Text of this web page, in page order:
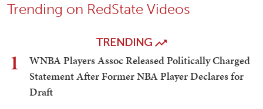
Trending on RedState Videos
TRENDING
1
WNBA Players Assoc Released Politically Charged
Statement After Former NBA Player Declares for
Draft